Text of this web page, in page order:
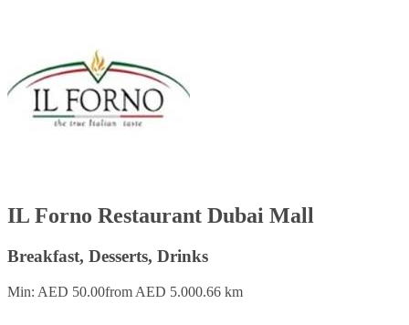
IL Forno Restaurant Dubai Mall
Breakfast, Desserts, Drinks
Min: AED 50.00from AED 5.000.66 km